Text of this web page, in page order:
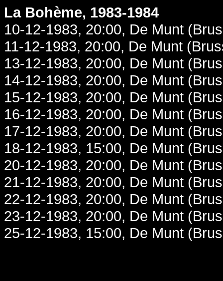
La Bohème, 1983-1984
10-12-1983, 20:00, De Munt
11-12-1983, 20:00, De Munt
13-12-1983, 20:00, De Munt
14-12-1983, 20:00, De Munt
15-12-1983, 20:00, De Munt
16-12-1983, 20:00, De Munt
17-12-1983, 20:00, De Munt
18-12-1983, 15:00, De Munt
20-12-1983, 20:00, De Munt
21-12-1983, 20:00, De Munt
22-12-1983, 20:00, De Munt
23-12-1983, 20:00, De Munt
25-12-1983, 15:00, De Munt